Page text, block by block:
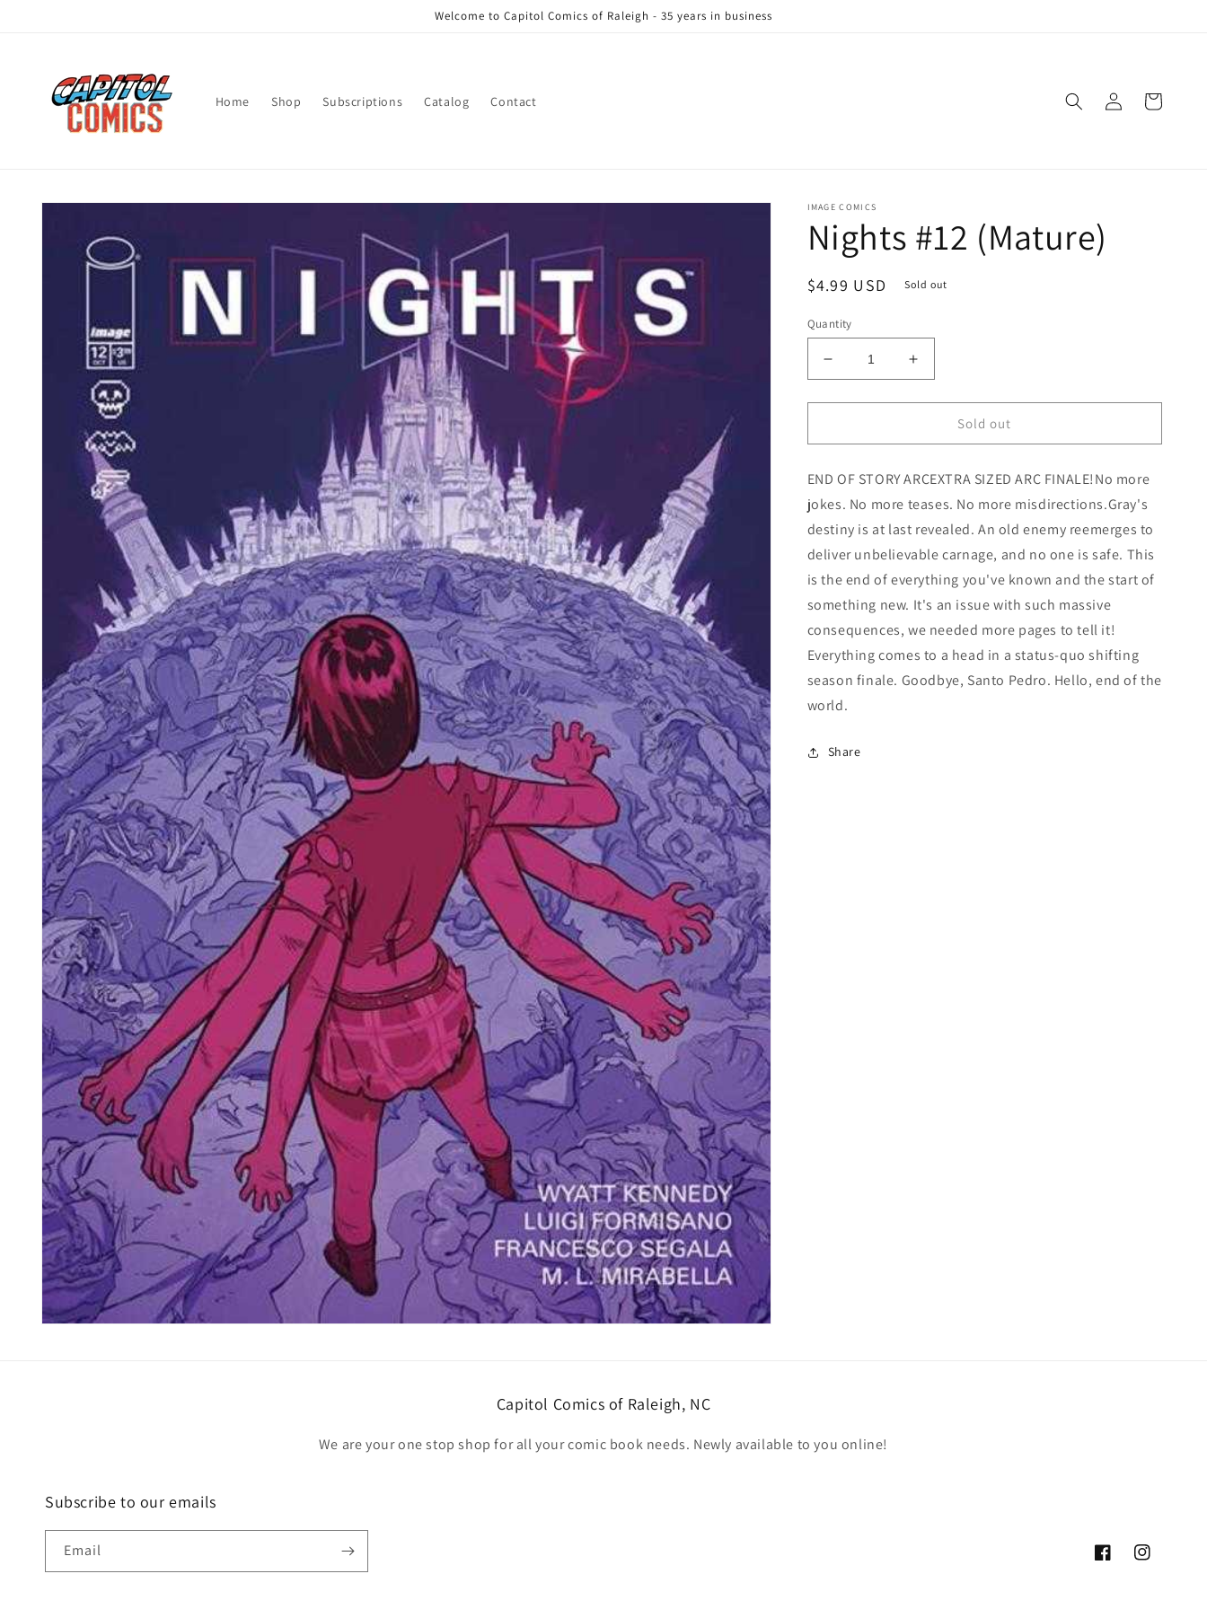
Welcome to Capitol Comics of Raleigh - 35 years in business
Home Shop Subscriptions Catalog Contact
in
Cart
Skip to
information
IMAGE COMICS
Nights #12 (Mature)
Regular
$4.99 USD Sold out
Quantity
Decrease
quantity
for
#12
Increase
quantity
for
#12
Sold out
END OF STORY ARCEXTRA SIZED ARC FINALE!No more
jokes. No more teases. No more misdirections.Gray's
destiny is at last revealed. An old enemy reemerges to
deliver unbelievable carnage, and no one is safe. This
is the end of everything you've known and the start of
something new. It's an issue with such massive
consequences, we needed more pages to tell it!
Everything comes to a head in a status-quo shifting
season finale. Goodbye, Santo Pedro. Hello, end of the
world.
Share
Capitol Comics of Raleigh, NC
We are your one stop shop for all your comic book needs. Newly available to you online!
Subscribe to our emails
Email
FacebookInstagram